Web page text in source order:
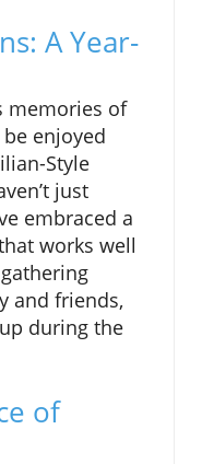
A Year-
memories of
enjoyed
Style
just
embraced a
works well
and friends,
during the
of